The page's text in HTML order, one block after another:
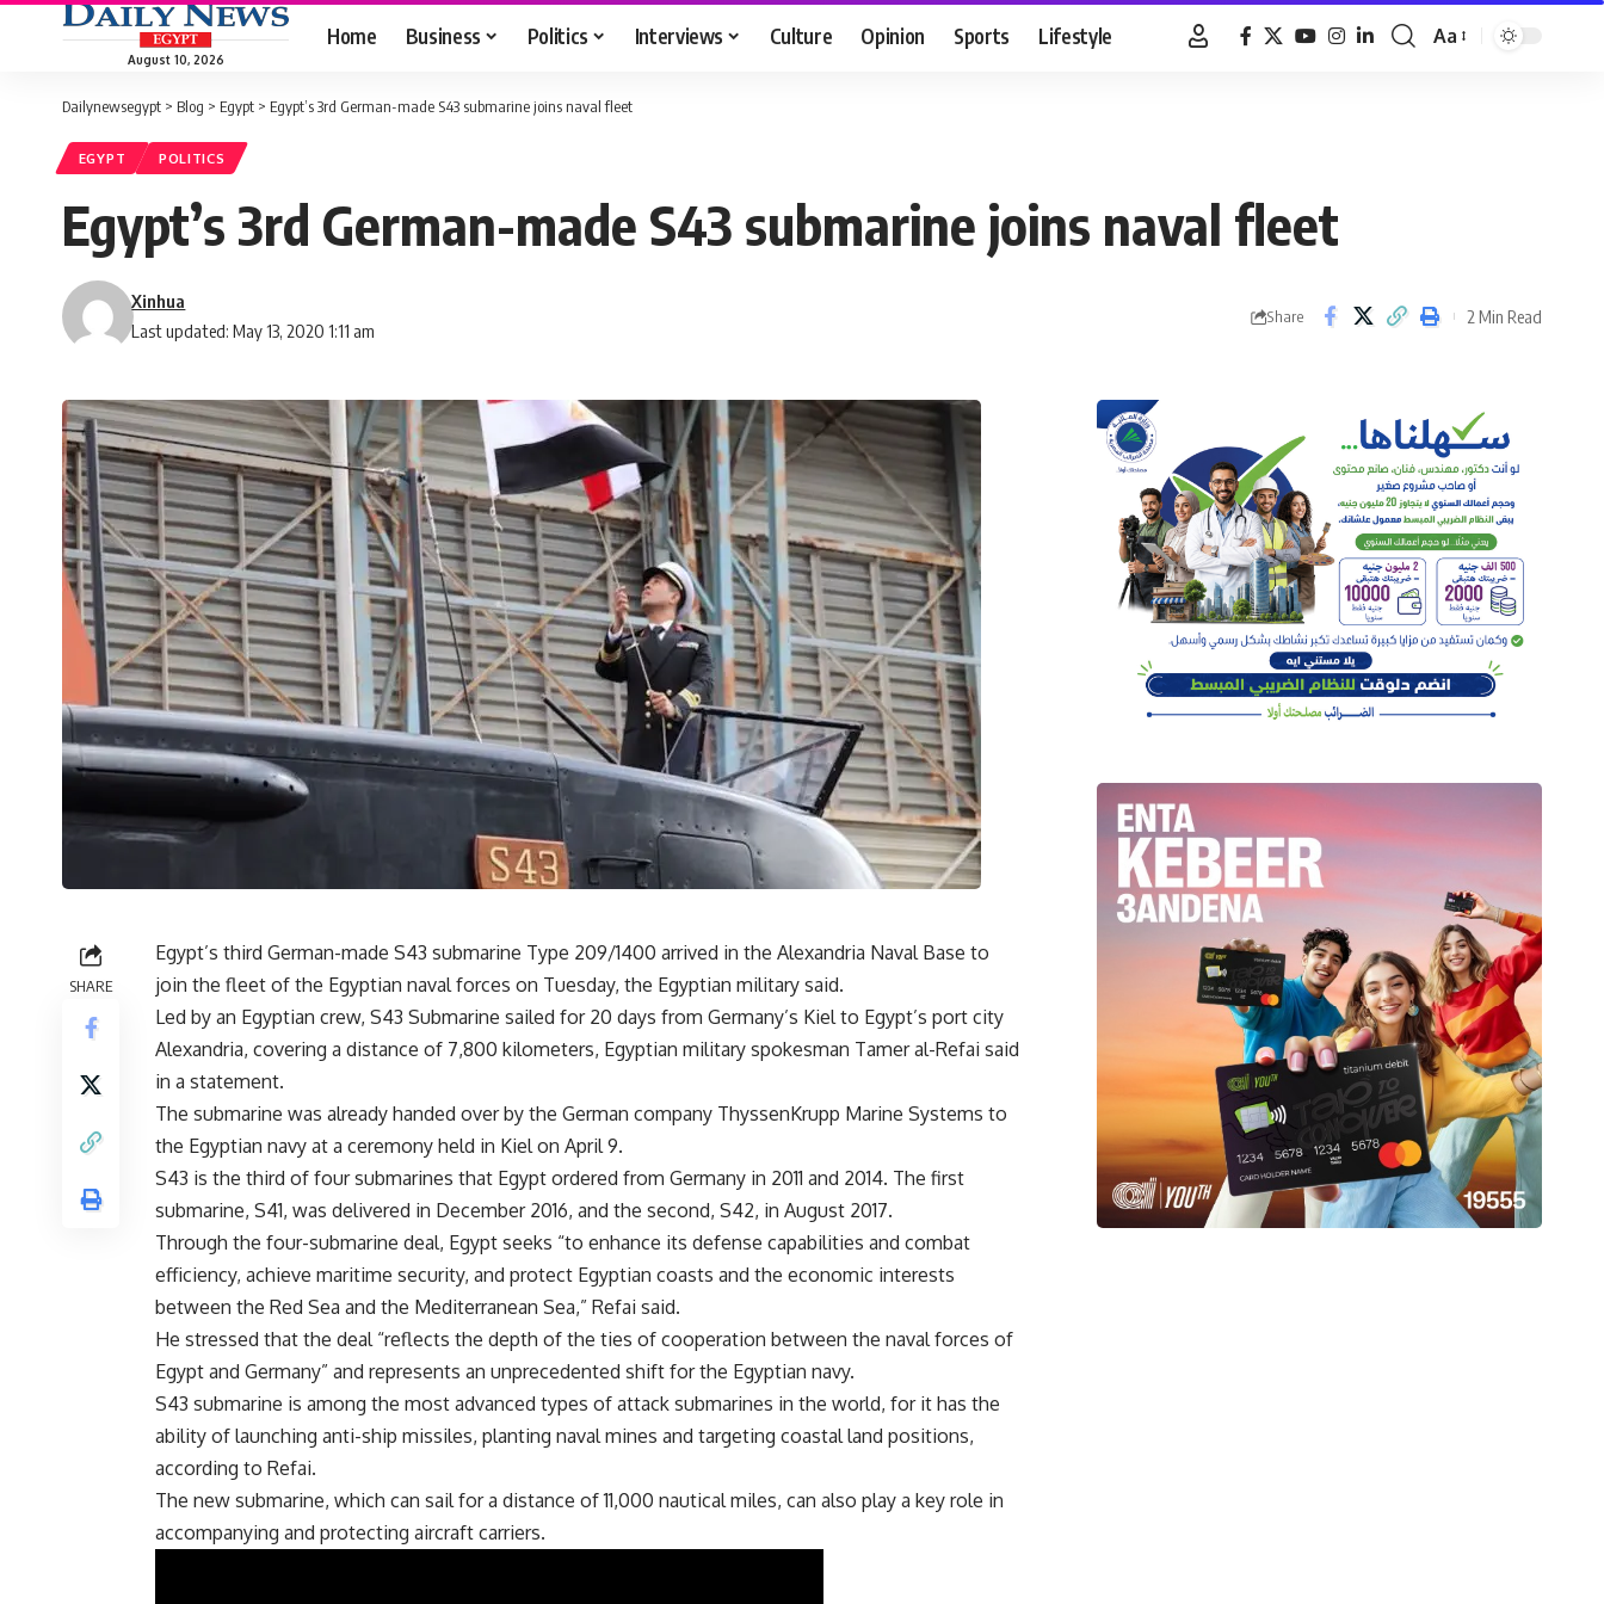
August 10, 2026
Home Business Politics Interviews Culture Opinion Sports Lifestyle
Font
Aa
Dailynewsegypt > Blog > Egypt > Egypt’s 3rd German-made S43 submarine joins naval fleet
EGYPT POLITICS
Egypt’s 3rd German-made S43 submarine joins naval fleet
Last updated: May 13, 2020 1:11 am
Xinhua
Share 2 Min Read
SHARE
Egypt’s third German-made S43 submarine Type 209/1400 arrived in the Alexandria Naval Base to
join the fleet of the Egyptian naval forces on Tuesday, the Egyptian military said.
Led by an Egyptian crew, S43 Submarine sailed for 20 days from Germany’s Kiel to Egypt’s port city
Alexandria, covering a distance of 7,800 kilometers, Egyptian military spokesman Tamer al-Refai said
in a statement.
The submarine was already handed over by the German company ThyssenKrupp Marine Systems to
the Egyptian navy at a ceremony held in Kiel on April 9.
S43 is the third of four submarines that Egypt ordered from Germany in 2011 and 2014. The first
submarine, S41, was delivered in December 2016, and the second, S42, in August 2017.
Through the four-submarine deal, Egypt seeks “to enhance its defense capabilities and combat
efficiency, achieve maritime security, and protect Egyptian coasts and the economic interests
between the Red Sea and the Mediterranean Sea,” Refai said.
He stressed that the deal “reflects the depth of the ties of cooperation between the naval forces of
Egypt and Germany” and represents an unprecedented shift for the Egyptian navy.
S43 submarine is among the most advanced types of attack submarines in the world, for it has the
ability of launching anti-ship missiles, planting naval mines and targeting coastal land positions,
according to Refai.
The new submarine, which can sail for a distance of 11,000 nautical miles, can also play a key role in
accompanying and protecting aircraft carriers.